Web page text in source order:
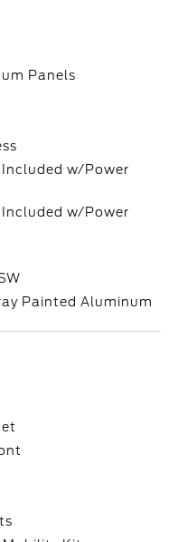
Panels
w/Power
w/Power
Painted Aluminum